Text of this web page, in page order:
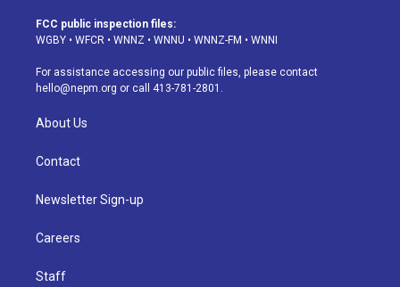
a
g
a
m
u
b
s
k
d
o
k
FCC public inspection files:
WGBY • WFCR • WNNZ • WNNU • WNNZ-FM • WNNI
For assistance accessing our public files, please contact
hello@nepm.org or call 413-781-2801.
About Us
Contact
Newsletter Sign-up
Careers
Staff